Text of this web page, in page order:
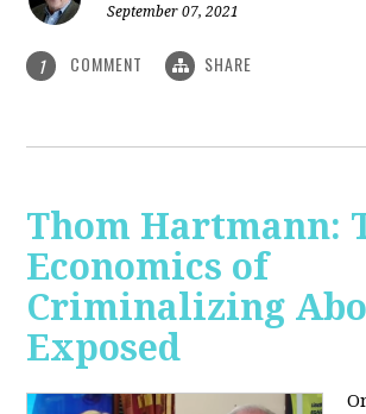
September 07, 2021
1 COMMENT SHARE
Thom Hartmann:
Economics of
Criminalizing
Exposed